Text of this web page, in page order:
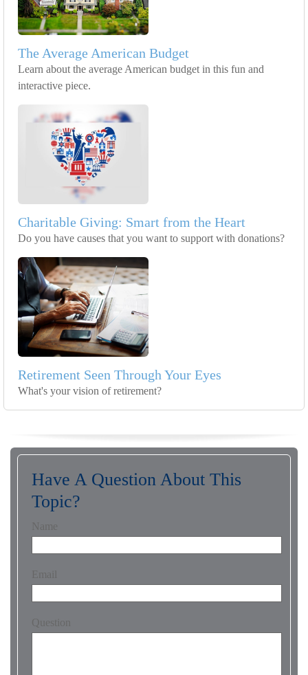
The Average American Budget
Learn about the average American budget in this fun and
interactive piece.
Charitable Giving: Smart from the Heart
Do you have causes that you want to support with donations?
Retirement Seen Through Your Eyes
What's your vision of retirement?
Have A Question About This
Topic?
Name
Email
Question